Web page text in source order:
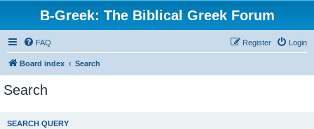
B-Greek: The Biblical Greek Forum
FAQ Login
Register
Board index Search
Search
SEARCH QUERY